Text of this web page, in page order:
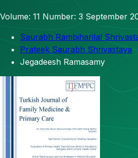
Volume: 11 Number: 3 September
Saurabh Rambiharilal
Prateek Saurabh Shrivastava
Jegadeesh Ramasamy